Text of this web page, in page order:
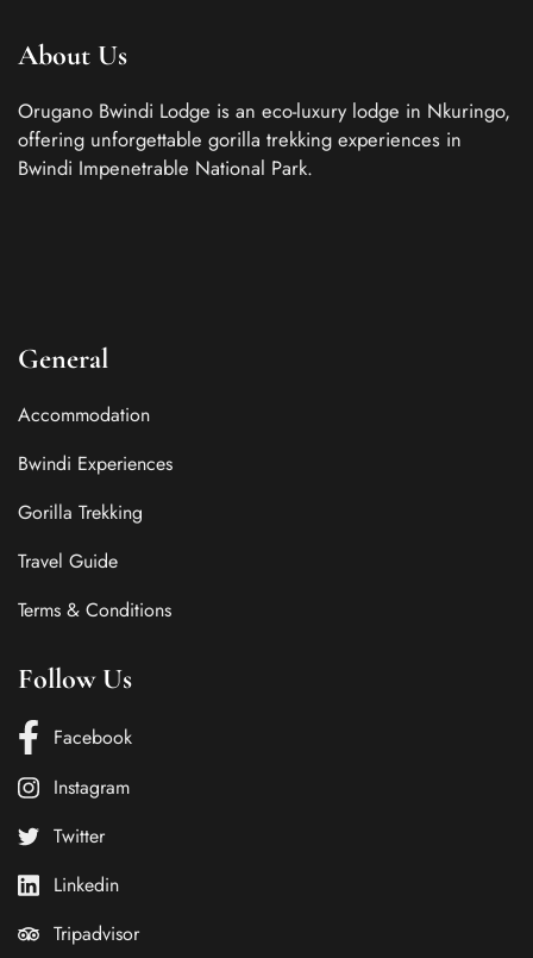
About Us
Orugano Bwindi Lodge is an eco-luxury lodge in Nkuringo,
offering unforgettable gorilla trekking experiences in
Bwindi Impenetrable National Park.
General
Accommodation
Bwindi Experiences
Gorilla Trekking
Travel Guide
Terms & Conditions
Follow Us
Facebook
Instagram
Twitter
Linkedin
Tripadvisor